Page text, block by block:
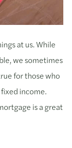
at us. While
we sometimes
for those who
income.
is a great